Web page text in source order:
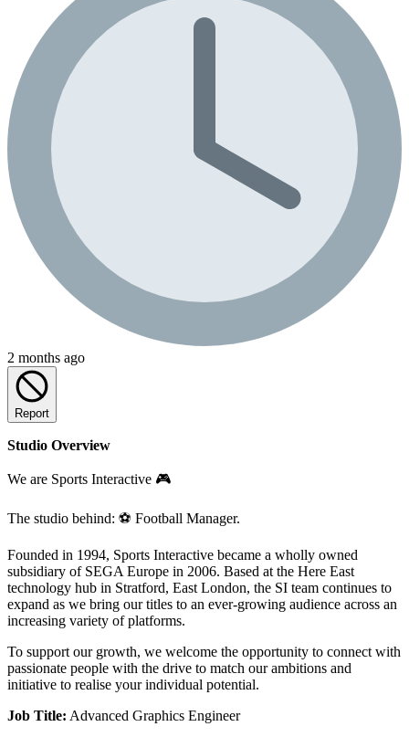
2 months ago
Report
Studio Overview
We are Sports Interactive 🎮
The studio behind: ⚽ Football Manager.
Founded in 1994, Sports Interactive became a wholly owned
subsidiary of SEGA Europe in 2006. Based at the Here East
technology hub in Stratford, East London, the SI team continues to
expand as we bring our titles to an ever-growing audience across an
increasing variety of platforms.
To support our growth, we welcome the opportunity to connect with
passionate people with the drive to match our ambitions and
initiative to realise your individual potential.
Job Title: Advanced Graphics Engineer